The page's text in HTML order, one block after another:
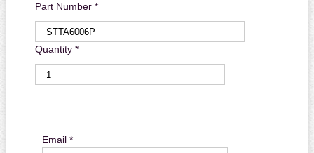
Part Number *
Quantity *
Email *